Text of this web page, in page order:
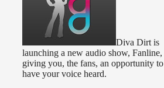
Diva Dirt is
launching a new audio show, Fanline,
giving you, the fans, an opportunity to
have your voice heard.